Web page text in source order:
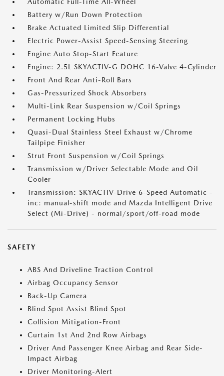
Battery w/Run Down Protection
Brake Actuated Limited Slip Differential
Electric Power-Assist Speed-Sensing Steering
Engine Auto Stop-Start Feature
Engine: 2.5L SKYACTIV-G DOHC 16-Valve 4-Cylinder
Front And Rear Anti-Roll Bars
Gas-Pressurized Shock Absorbers
Multi-Link Rear Suspension w/Coil Springs
Permanent Locking Hubs
Quasi-Dual Stainless Steel Exhaust w/Chrome
Tailpipe Finisher
Strut Front Suspension w/Coil Springs
Transmission w/Driver Selectable Mode and Oil
Cooler
Transmission: SKYACTIV-Drive 6-Speed Automatic -
inc: manual-shift mode and Mazda Intelligent Drive
Select (Mi-Drive) - normal/sport/off-road mode
SAFETY
ABS And Driveline Traction Control
Airbag Occupancy Sensor
Back-Up Camera
Blind Spot Assist Blind Spot
Collision Mitigation-Front
Curtain 1st And 2nd Row Airbags
Driver And Passenger Knee Airbag and Rear Side-
Impact Airbag
Driver Monitoring-Alert